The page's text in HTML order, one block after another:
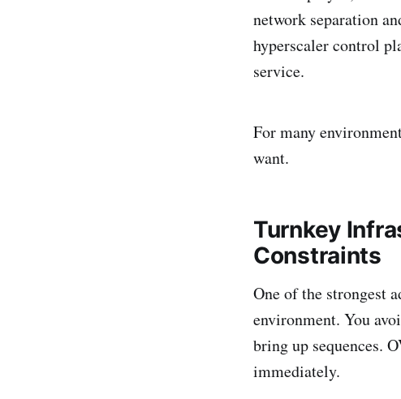
network separation
hyperscaler control
service.
For many
want.
Turnkey
Constraints
One of the strongest
environment. You
bring up sequences.
immediately.